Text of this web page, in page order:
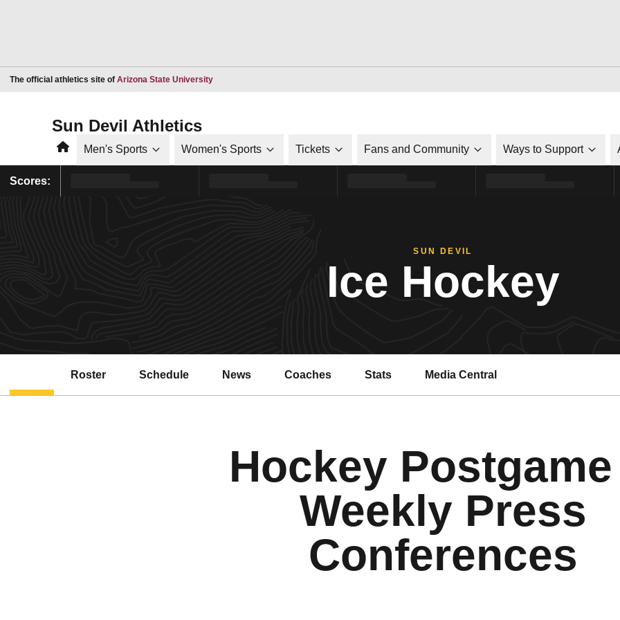
The official athletics site of Arizona State UniversityOpens in a new window
Sun Devil Athletics
HomeMen's Sports Women's Sports Tickets Fans and Community Ways to Support
Scores:
SUN DEVIL
Ice Hockey
Roster Schedule News Coaches Stats Media Central
Hockey
Weekly Press
Conferences